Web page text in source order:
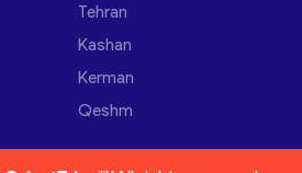
Tehran
Kashan
Kerman
Qeshm